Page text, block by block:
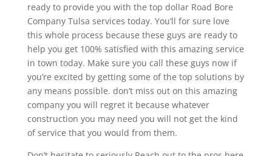
ready to provide you with the top dollar Road Bore
Company Tulsa services today. You’ll for sure love
this whole process because these guys are ready to
help you get 100% satisfied with this amazing service
in town today. Make sure you call these guys now if
you’re excited by getting some of the top solutions by
any means possible. don’t miss out on this amazing
company you will regret it because whatever
construction you may need you will not get the kind
of service that you would from them.